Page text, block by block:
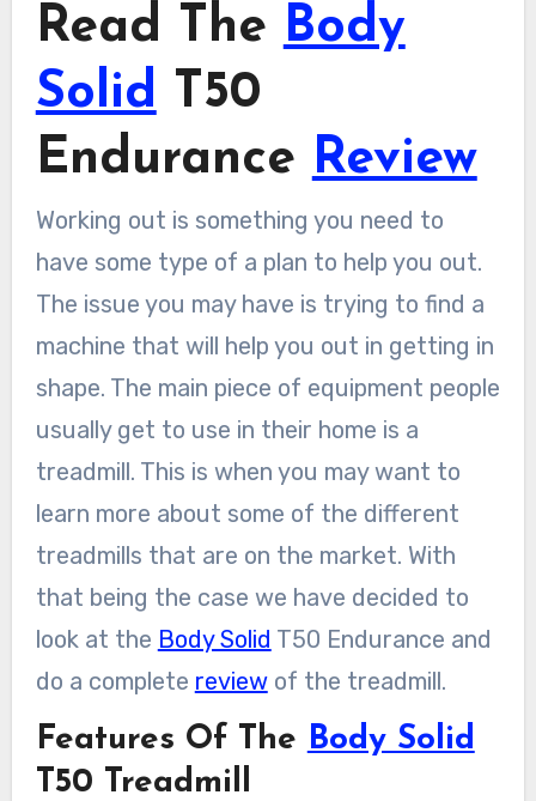
Read The Body
Solid T50
Endurance Review
Working out is something you need to
have some type of a plan to help you out.
The issue you may have is trying to find a
machine that will help you out in getting in
shape. The main piece of equipment people
usually get to use in their home is a
treadmill. This is when you may want to
learn more about some of the different
treadmills that are on the market. With
that being the case we have decided to
look at the Body Solid T50 Endurance and
do a complete reviewof the treadmill.
Features Of The Body Solid
T50 Treadmill